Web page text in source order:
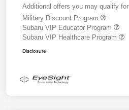
Additional offers you may qualify for
Military Discount Program
Subaru VIP Educator Program
Subaru VIP Healthcare Program
Disclosure